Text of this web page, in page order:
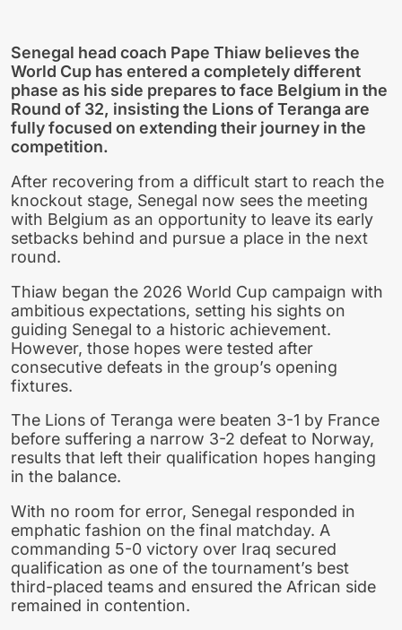
Senegal head coach Pape Thiaw believes the
World Cup has entered a completely different
phase as his side prepares to face Belgium in the
Round of 32, insisting the Lions of Teranga are
fully focused on extending their journey in the
competition.
After recovering from a difficult start to reach the
knockout stage, Senegal now sees the meeting
with Belgium as an opportunity to leave its early
setbacks behind and pursue a place in the next
round.
Thiaw began the 2026 World Cup campaign with
ambitious expectations, setting his sights on
guiding Senegal to a historic achievement.
However, those hopes were tested after
consecutive defeats in the group’s opening
fixtures.
The Lions of Teranga were beaten 3-1 by France
before suffering a narrow 3-2 defeat to Norway,
results that left their qualification hopes hanging
in the balance.
With no room for error, Senegal responded in
emphatic fashion on the final matchday. A
commanding 5-0 victory over Iraq secured
qualification as one of the tournament’s best
third-placed teams and ensured the African side
remained in contention.